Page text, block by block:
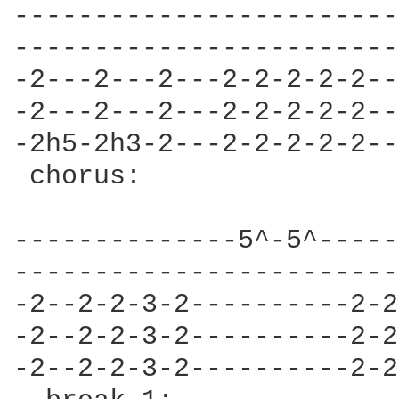
-2---2---2---2-2-2-
-2---2---2---2-2-2-
-2h5-2h3-2---2-2-2-
--------------5^-
-2--2-2-3-2----------
-2--2-2-3-2----------
-2--2-2-3-2----------